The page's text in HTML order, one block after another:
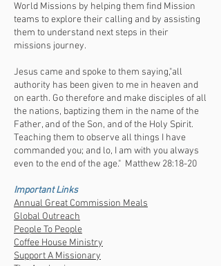
World Missions by helping them find Mission
teams to explore their calling and by assisting
them to understand next steps in their
missions journey.
Jesus came and spoke to them saying,"all
authority has been given to me in heaven and
on earth. Go therefore and make disciples of all
the nations, baptizing them in the name of the
Father, and of the Son, and of the Holy Spirit.
Teaching them to observe all things I have
commanded you; and lo, I am with you always
even to the end of the age." Matthew 28:18-20
Important Links
Annual Great Commission Meals
Global Outreach
People To People
Coffee House Ministry
Support A Missionary